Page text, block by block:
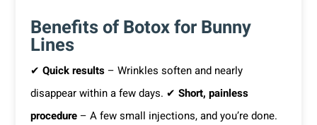
Benefits of Botox for Bunny
Lines
✔ Quick results– Wrinkles soften and nearly
disappear within a few days. ✔ Short, painless
procedure– A few small injections, and you’re done.